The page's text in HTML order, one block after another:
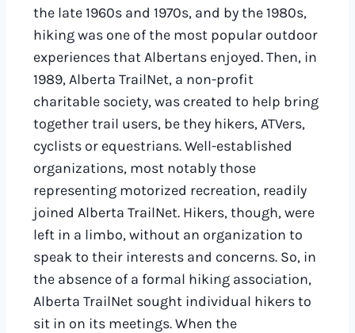
the late 1960s and 1970s, and by the 1980s,
hiking was one of the most popular outdoor
experiences that Albertans enjoyed. Then, in
1989, Alberta TrailNet, a non-profit
charitable society, was created to help bring
together trail users, be they hikers, ATVers,
cyclists or equestrians. Well-established
organizations, most notably those
representing motorized recreation, readily
joined Alberta TrailNet. Hikers, though, were
left in a limbo, without an organization to
speak to their interests and concerns. So, in
the absence of a formal hiking association,
Alberta TrailNet sought individual hikers to
sit in on its meetings. When the